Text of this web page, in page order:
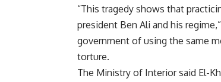
“This tragedy shows that
president Ben Ali and his
government of using the same
torture.
The Ministry of Interior said El-